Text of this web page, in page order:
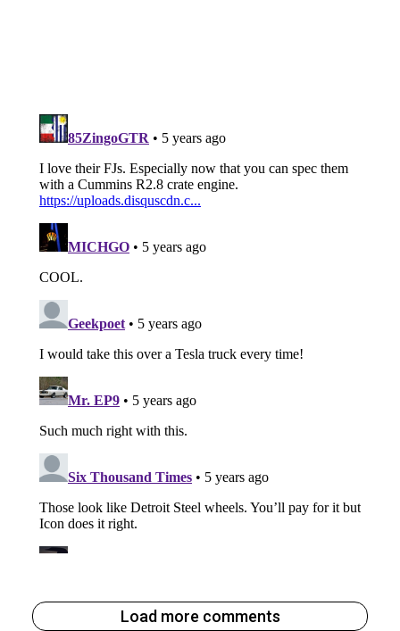
Load more comments